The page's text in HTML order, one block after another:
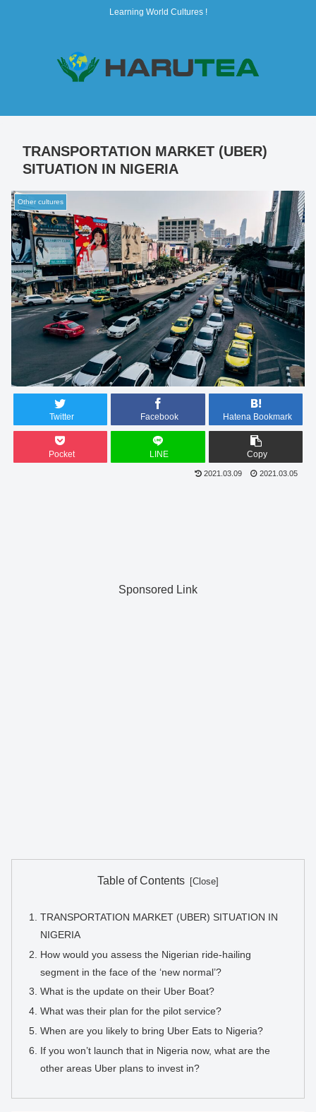
Learning World Cultures !
TRANSPORTATION MARKET (UBER)
SITUATION IN NIGERIA
Other cultures
Twitter Facebook Hatena Bookmark
Pocket LINE Copy
2021.03.09 2021.03.05
Sponsored Link
Table of Contents
TRANSPORTATION MARKET (UBER) SITUATION IN
NIGERIA
How would you assess the Nigerian ride-hailing
segment in the face of the ‘new normal’?
What is the update on their Uber Boat?
What was their plan for the pilot service?
When are you likely to bring Uber Eats to Nigeria?
If you won’t launch that in Nigeria now, what are the
other areas Uber plans to invest in?